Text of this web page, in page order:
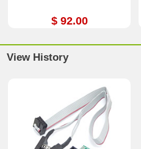
$ 92.00
View History